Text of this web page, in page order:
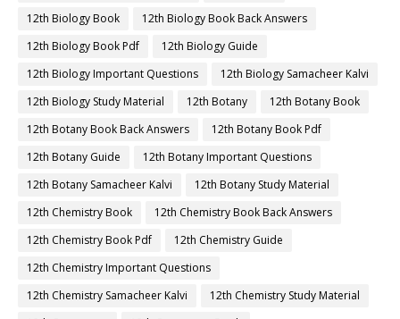
12th Biology Book
12th Biology Book Back Answers
12th Biology Book Pdf
12th Biology Guide
12th Biology Important Questions
12th Biology Samacheer Kalvi
12th Biology Study Material
12th Botany
12th Botany Book
12th Botany Book Back Answers
12th Botany Book Pdf
12th Botany Guide
12th Botany Important Questions
12th Botany Samacheer Kalvi
12th Botany Study Material
12th Chemistry Book
12th Chemistry Book Back Answers
12th Chemistry Book Pdf
12th Chemistry Guide
12th Chemistry Important Questions
12th Chemistry Samacheer Kalvi
12th Chemistry Study Material